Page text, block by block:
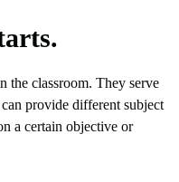
the classroom. They serve
can provide different subject
a certain objective or